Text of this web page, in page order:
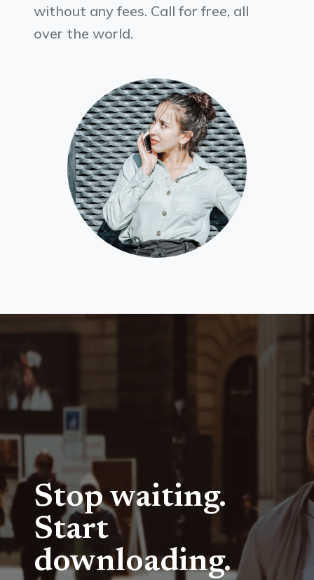
without any fees. Call for free, all
over the world.
Stop waiting.
Start
downloading.